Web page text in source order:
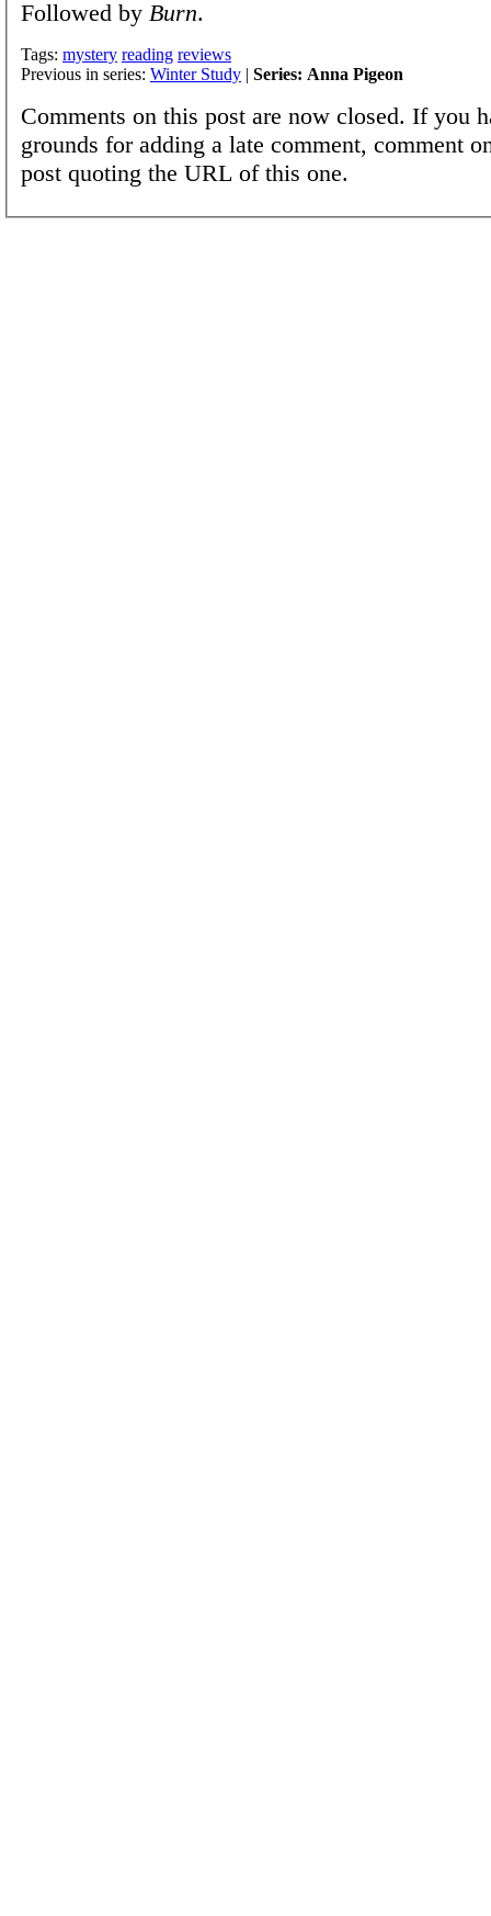
Followed by Burn.
Tags: mystery reading reviews
Previous in series: Winter Study | Series: Anna Pigeon
Comments on this post are now closed. If you
grounds for adding a late comment, comment
post quoting the URL of this one.